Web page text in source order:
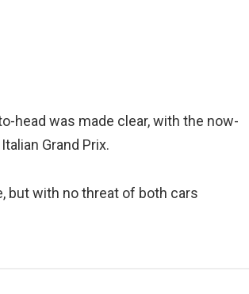
head was made clear, with the now-
Grand Prix.
but with no threat of both cars